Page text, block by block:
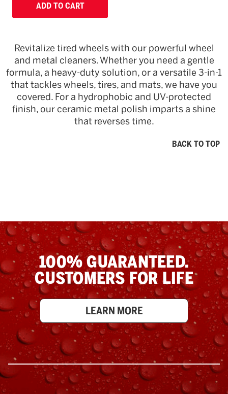
ADD TO CART
Revitalize tired wheels with our powerful wheel
and metal cleaners. Whether you need a gentle
formula, a heavy-duty solution, or a versatile 3-in-1
that tackles wheels, tires, and mats, we have you
covered. For a hydrophobic and UV-protected
finish, our ceramic metal polish imparts a shine
that reverses time.
BACK TO TOP
100% GUARANTEED.
CUSTOMERS FOR LIFE
LEARN MORE